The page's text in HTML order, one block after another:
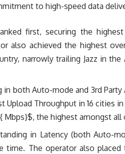
to high-speed data
first, securing the
also achieved the highest
narrowly trailing Jazz in the
both Auto-mode and 3rd Party
Upload Throughput in 16 cities
Mbps}$, the highest amongst all
in Latency (both Auto-
time. The operator also